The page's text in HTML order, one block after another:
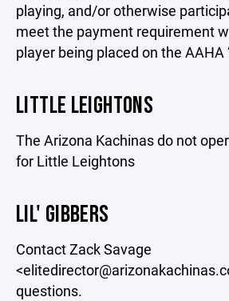
playing, and/or otherwise
meet the payment requirement
player being placed on the AAHA
LITTLE LEIGHTONS
The Arizona Kachinas do not
for Little Leightons
LIL' GIBBERS
Contact Zack Savage
questions.